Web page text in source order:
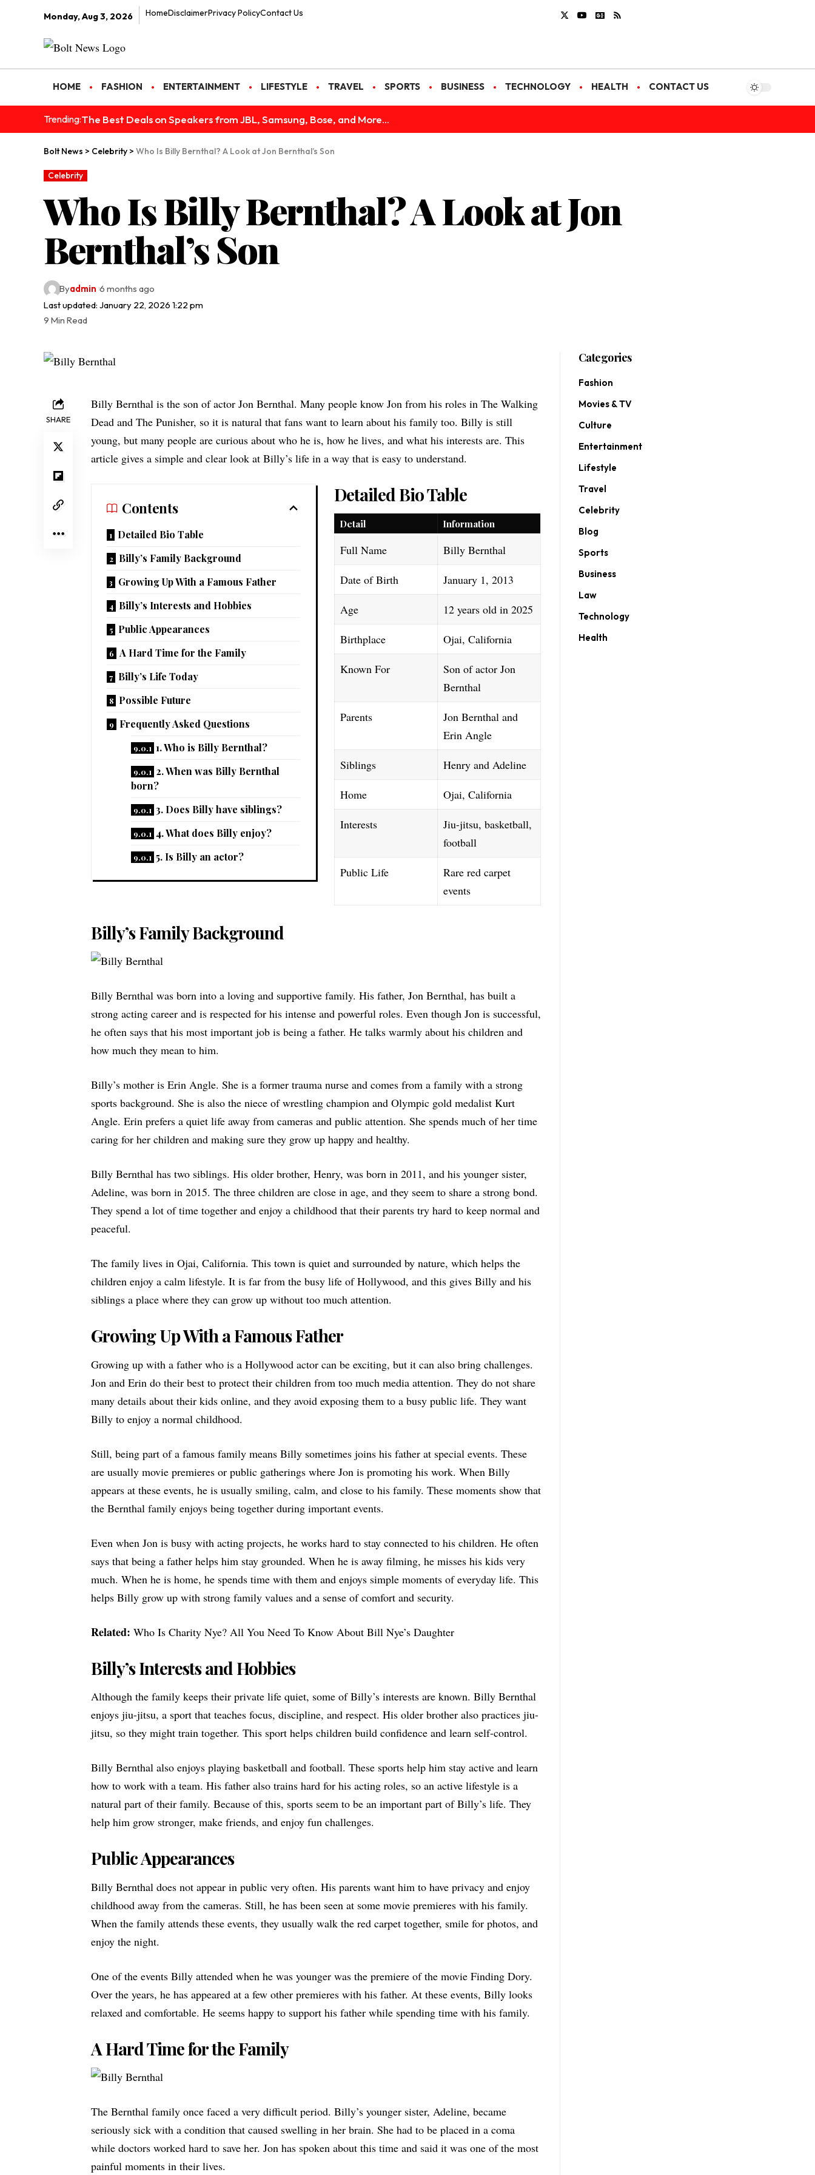
Monday, Aug 3, 2026 HomeDisclaimerPrivacy PolicyContact Us
HOME FASHION ENTERTAINMENT LIFESTYLE TRAVEL SPORTS BUSINESS TECHNOLOGY HEALTH CONTACT US
Trending:The Best Deals on Speakers from JBL, Samsung, Bose, and More...
Bolt News > Celebrity > Who Is Billy Bernthal? A Look at Jon Bernthal’s Son
Celebrity
Who Is Billy Bernthal? A Look at Jon
Bernthal’s Son
Last updated: January 22, 2026 1:22 pm
Byadmin 6 months ago
9 Min Read
SHARE
Billy Bernthal is the son of actor Jon Bernthal. Many people know Jon from his roles in The Walking
Dead and The Punisher, so it is natural that fans want to learn about his family too. Billy is still
young, but many people are curious about who he is, how he lives, and what his interests are. This
article gives a simple and clear look at Billy’s life in a way that is easy to understand.
Contents
Detailed Bio Table
Billy’s Family Background
Growing Up With a Famous Father
Billy’s Interests and Hobbies
Public Appearances
A Hard Time for the Family
Billy’s Life Today
Possible Future
Frequently Asked Questions
1. Who is Billy Bernthal?
2. When was Billy Bernthal
born?
3. Does Billy have siblings?
4. What does Billy enjoy?
5. Is Billy an actor?
Detailed Bio Table
Detail Information
Full Name Billy Bernthal
Date of Birth January 1, 2013
Age 12 years old in 2025
Birthplace Ojai, California
Known For
Son of actor Jon
Bernthal
Parents
Jon Bernthal and
Erin Angle
Siblings Henry and Adeline
Home Ojai, California
Interests
Jiu-jitsu, basketball,
football
Public Life
Rare red carpet
events
Billy’s Family Background
Billy Bernthal was born into a loving and supportive family. His father, Jon Bernthal, has built a
strong acting career and is respected for his intense and powerful roles. Even though Jon is successful,
he often says that his most important job is being a father. He talks warmly about his children and
how much they mean to him.
Billy’s mother is Erin Angle. She is a former trauma nurse and comes from a family with a strong
sports background. She is also the niece of wrestling champion and Olympic gold medalist Kurt
Angle. Erin prefers a quiet life away from cameras and public attention. She spends much of her time
caring for her children and making sure they grow up happy and healthy.
Billy Bernthal has two siblings. His older brother, Henry, was born in 2011, and his younger sister,
Adeline, was born in 2015. The three children are close in age, and they seem to share a strong bond.
They spend a lot of time together and enjoy a childhood that their parents try hard to keep normal and
peaceful.
The family lives in Ojai, California. This town is quiet and surrounded by nature, which helps the
children enjoy a calm lifestyle. It is far from the busy life of Hollywood, and this gives Billy and his
siblings a place where they can grow up without too much attention.
Growing Up With a Famous Father
Growing up with a father who is a Hollywood actor can be exciting, but it can also bring challenges.
Jon and Erin do their best to protect their children from too much media attention. They do not share
many details about their kids online, and they avoid exposing them to a busy public life. They want
Billy to enjoy a normal childhood.
Still, being part of a famous family means Billy sometimes joins his father at special events. These
are usually movie premieres or public gatherings where Jon is promoting his work. When Billy
appears at these events, he is usually smiling, calm, and close to his family. These moments show that
the Bernthal family enjoys being together during important events.
Even when Jon is busy with acting projects, he works hard to stay connected to his children. He often
says that being a father helps him stay grounded. When he is away filming, he misses his kids very
much. When he is home, he spends time with them and enjoys simple moments of everyday life. This
helps Billy grow up with strong family values and a sense of comfort and security.
Related: Who Is Charity Nye? All You Need To Know About Bill Nye’s Daughter
Billy’s Interests and Hobbies
Although the family keeps their private life quiet, some of Billy’s interests are known. Billy Bernthal
enjoys jiu-jitsu, a sport that teaches focus, discipline, and respect. His older brother also practices jiu-
jitsu, so they might train together. This sport helps children build confidence and learn self-control.
Billy Bernthal also enjoys playing basketball and football. These sports help him stay active and learn
how to work with a team. His father also trains hard for his acting roles, so an active lifestyle is a
natural part of their family. Because of this, sports seem to be an important part of Billy’s life. They
help him grow stronger, make friends, and enjoy fun challenges.
Public Appearances
Billy Bernthal does not appear in public very often. His parents want him to have privacy and enjoy
childhood away from the cameras. Still, he has been seen at some movie premieres with his family.
When the family attends these events, they usually walk the red carpet together, smile for photos, and
enjoy the night.
One of the events Billy attended when he was younger was the premiere of the movie Finding Dory.
Over the years, he has appeared at a few other premieres with his father. At these events, Billy looks
relaxed and comfortable. He seems happy to support his father while spending time with his family.
A Hard Time for the Family
The Bernthal family once faced a very difficult period. Billy’s younger sister, Adeline, became
seriously sick with a condition that caused swelling in her brain. She had to be placed in a coma
while doctors worked hard to save her. Jon has spoken about this time and said it was one of the most
painful moments in their lives.
Categories
Fashion
Movies & TV
Culture
Entertainment
Lifestyle
Travel
Celebrity
Blog
Sports
Business
Law
Technology
Health